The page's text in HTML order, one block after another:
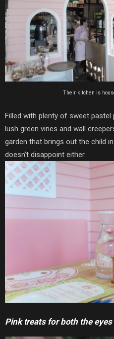
Their kitchen is
Filled with plenty of sweet pastel
lush green vines and wall
garden that brings out the child
doesn’t disappoint either.
Pink treats for both the